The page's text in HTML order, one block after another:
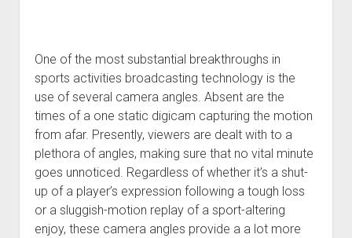
One of the most substantial breakthroughs in
sports activities broadcasting technology is the
use of several camera angles. Absent are the
times of a one static digicam capturing the motion
from afar. Presently, viewers are dealt with to a
plethora of angles, making sure that no vital minute
goes unnoticed. Regardless of whether it’s a shut-
up of a player’s expression following a tough loss
or a sluggish-motion replay of a sport-altering
enjoy, these camera angles provide a a lot more